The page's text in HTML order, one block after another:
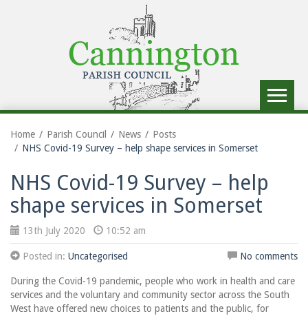
Toggle
Home Parish Council News
Posts
NHS Covid-19 Survey – help shape services in Somerset
NHS Covid-19 Survey – help
shape services in Somerset
13th July 2020 10:52 am
Posted in: Uncategorised No comments
During the Covid-19 pandemic, people who work in health and care
services and the voluntary and community sector across the South
West have offered new choices to patients and the public, for